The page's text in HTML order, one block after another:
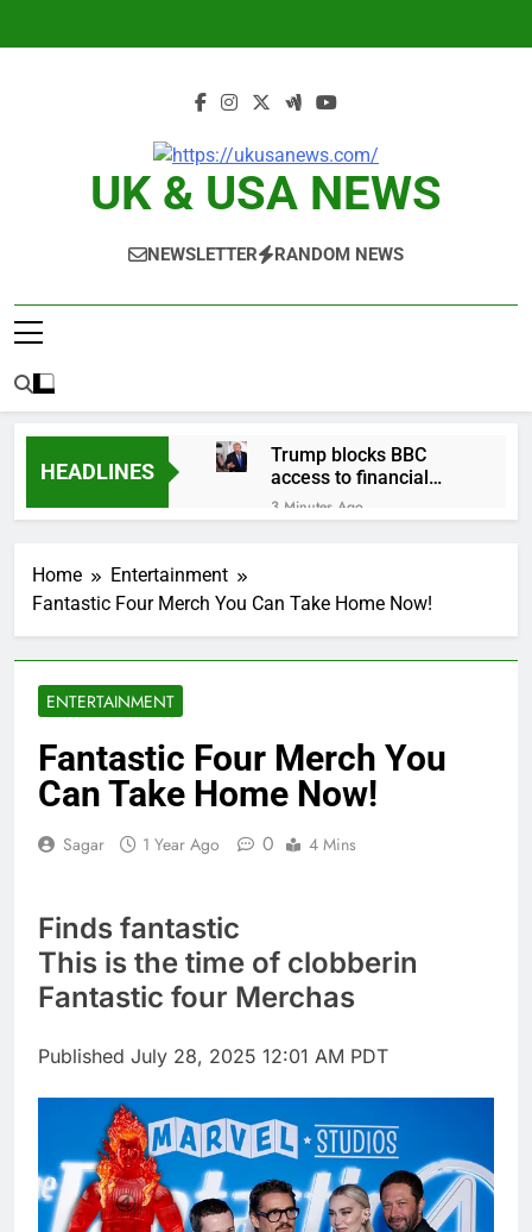
UK & USA NEWS
NEWSLETTER RANDOM NEWS
HEADLINES
Trump blocks BBC
access to financial
records in $10 billion
lawsuit
3 Minutes Ago
raises capital
Eli Lilly, Novo Nordisk
earnings show
widening divide in GLP-
2 Hours Ago
revenue
3 Hours Ago
Versant (VSNT)
earnings Q2 2026
Family offices back
selling, renting or
keeping it
6 Hours Ago
Peloton (PTON) Q4
7 Hours Ago
as defense tech
spending craze
endures
8 Hours Ago
Ukraine hits one of
Russia’s biggest oil
refineries in drone
9 Hours Ago
Home
Entertainment
Fantastic Four Merch You Can Take Home Now!
ENTERTAINMENT
Fantastic Four Merch You
Can Take Home Now!
Sagar 1 Year Ago 0 4 Mins
Finds fantastic
This is the time of clobberin
Fantastic four Merchas
Published July 28, 2025 12:01 AM PDT